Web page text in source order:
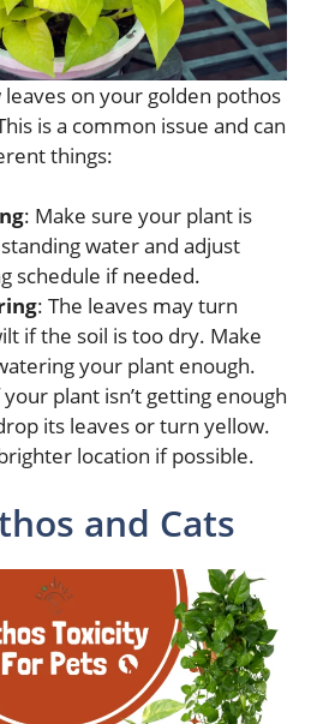
on your golden pothos
is a common issue and can
things:
: Make sure your plant is
water and adjust
schedule if needed.
: The leaves may turn
if the soil is too dry. Make
your plant enough.
your plant isn’t getting enough
its leaves or turn yellow.
location if possible.
and Cats